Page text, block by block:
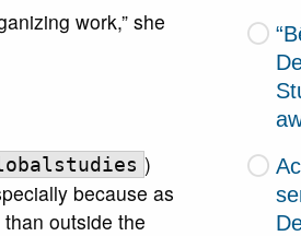
work,” she
)
because as
outside the